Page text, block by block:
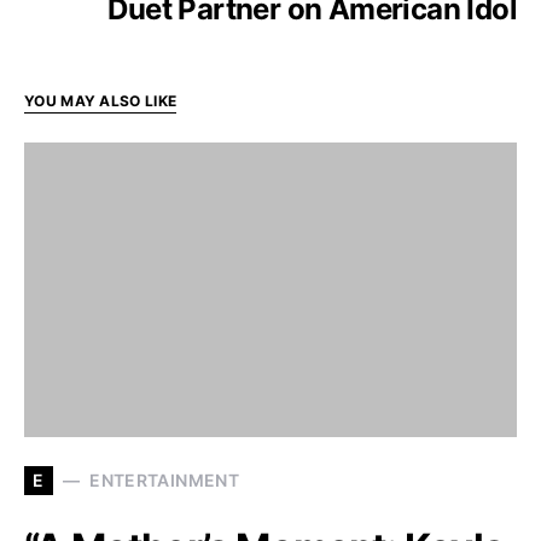
Duet Partner on American Idol
YOU MAY ALSO LIKE
E ENTERTAINMENT